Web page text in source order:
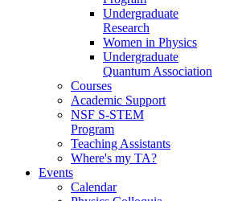
Undergraduate
Research
Women in Physics
Undergraduate
Quantum Association
Courses
Academic Support
NSF S-STEM
Program
Teaching Assistants
Where's my TA?
Events
Calendar